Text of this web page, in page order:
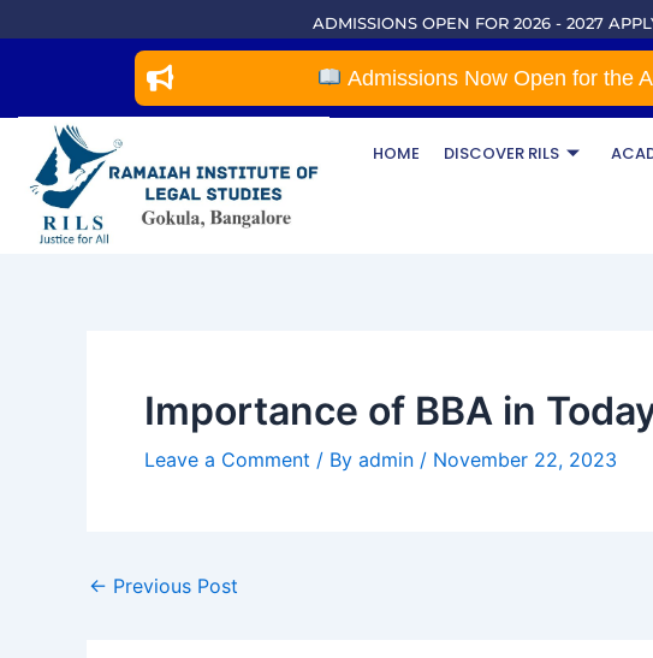
to
ADMISSIONS OPEN FOR 2026 - 2027
Admissions Now Open for the
HOME DISCOVER RILS
Importance of BBA in
Leave a Comment / By admin / November 22, 2023
navigation
← Previous Post